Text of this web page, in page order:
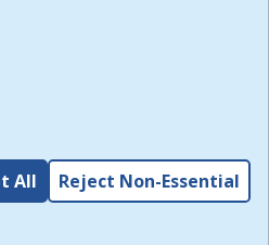
sites. I acknowledge and
and all other Policies for this
and I have read the
,
All Reject Non-Essential